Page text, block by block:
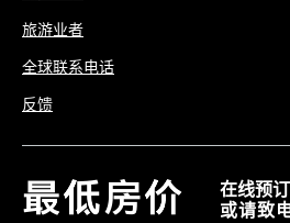
旅游业者
全球联系电话
反馈
在线预订
或请致